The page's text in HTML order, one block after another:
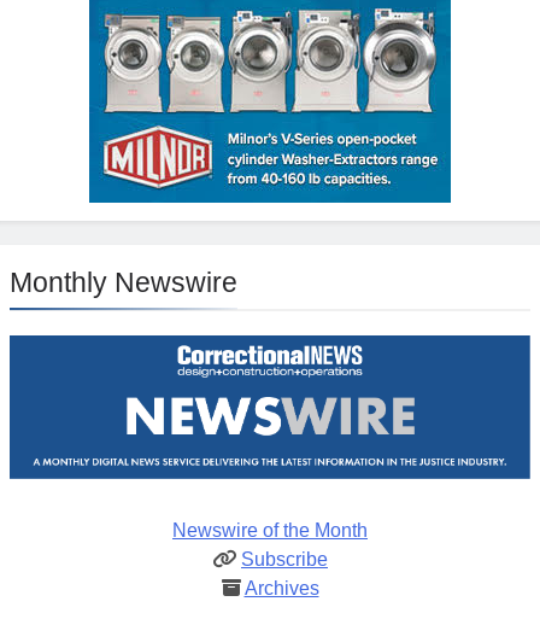
Monthly Newswire
Newswire of the Month
Subscribe
Archives